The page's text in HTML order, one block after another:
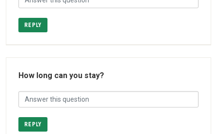
REPLY
How long can you stay?
REPLY